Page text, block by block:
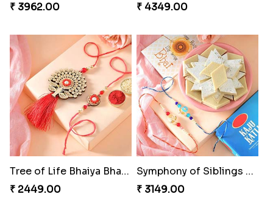
₹ 3962.00
₹ 4349.00
Tree of Life Bhaiya Bhabhi Rakhi Set
₹ 2449.00
Symphony of Siblings Gift Set
₹ 3149.00